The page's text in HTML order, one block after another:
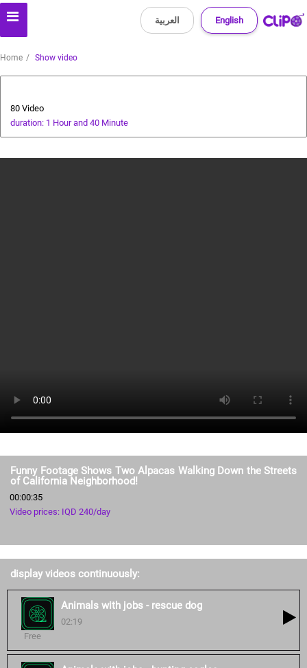
English العربية
Home Show video
80 Video
duration: 1 Hour and 40 Minute
Funny Footage Shows Two Alpacas Walking Down the Streets
of California Neighborhood!
00:00:35
Video prices: IQD 240/day
display videos continuously:
Animals with jobs - rescue dog
02:19
Free